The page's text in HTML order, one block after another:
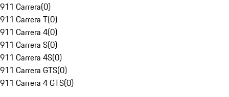
911 Carrera(0)
911 Carrera T(0)
911 Carrera 4(0)
911 Carrera S(0)
911 Carrera 4S(0)
911 Carrera GTS(0)
911 Carrera 4 GTS(0)